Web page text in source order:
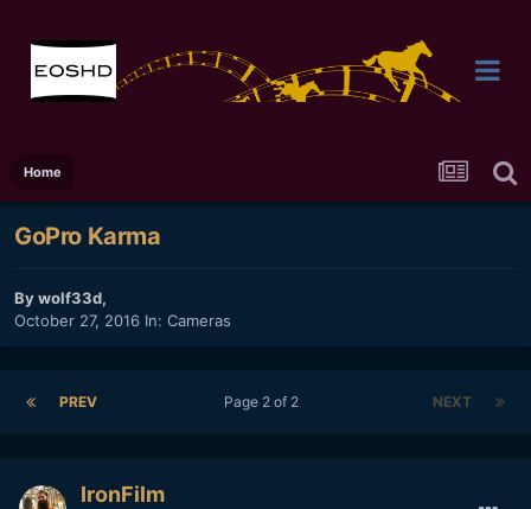
Home
GoPro Karma
Bywolf33d,
October 27, 2016 In: Cameras
PREV NEXT
Page 2 of 2
IronFilm